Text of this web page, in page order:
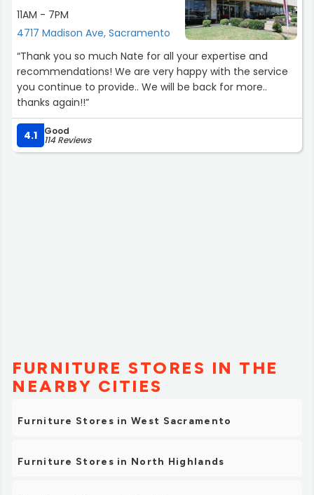
11AM - 7PM
4717 Madison Ave, Sacramento
“Thank you so much Nate for all your expertise and
recommendations! We are very happy with the service
you continue to provide.. We will be back for more..
thanks again!!”
4.1 Good
114 Reviews
FURNITURE STORES IN THE
NEARBY CITIES
Furniture Stores in West Sacramento
Furniture Stores in North Highlands